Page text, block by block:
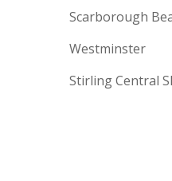
Scarborough
Westminster
Stirling Central